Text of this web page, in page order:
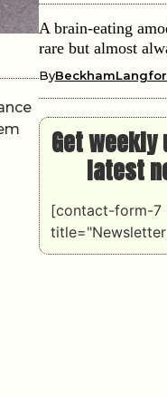
A brain-eating
rare but almost
By
Get
latest
[contact-form-7